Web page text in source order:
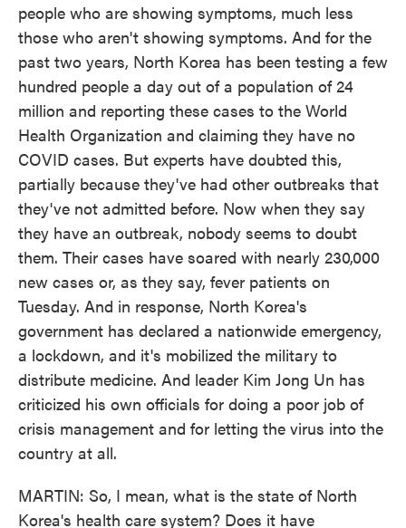
people who are showing symptoms, much less
those who aren't showing symptoms. And for the
past two years, North Korea has been testing a few
hundred people a day out of a population of 24
million and reporting these cases to the World
Health Organization and claiming they have no
COVID cases. But experts have doubted this,
partially because they've had other outbreaks that
they've not admitted before. Now when they say
they have an outbreak, nobody seems to doubt
them. Their cases have soared with nearly 230,000
new cases or, as they say, fever patients on
Tuesday. And in response, North Korea's
government has declared a nationwide emergency,
a lockdown, and it's mobilized the military to
distribute medicine. And leader Kim Jong Un has
criticized his own officials for doing a poor job of
crisis management and for letting the virus into the
country at all.
MARTIN: So, I mean, what is the state of North
Korea's health care system? Does it have